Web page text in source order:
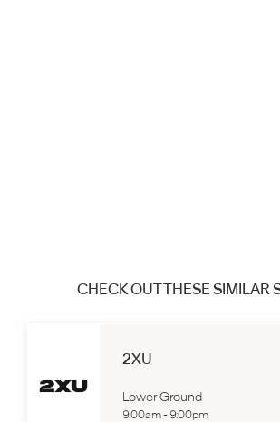
CHECK OUT THESE SIMILAR
2XU
Lower Ground
9:00am- 9:00pm